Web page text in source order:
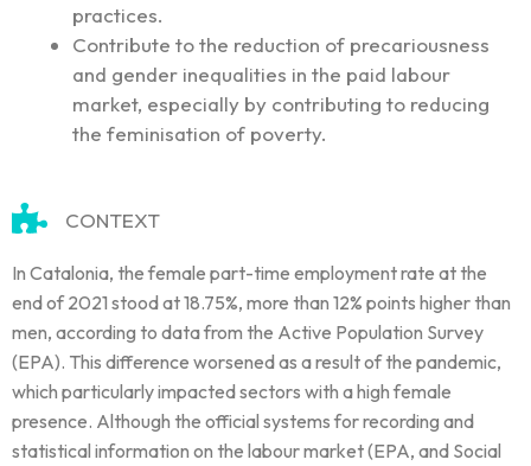
practices.
Contribute to the reduction of precariousness
and gender inequalities in the paid labour
market, especially by contributing to reducing
the feminisation of poverty.
CONTEXT
In Catalonia, the female part-time employment rate at the
end of 2021 stood at 18.75%, more than 12% points higher than
men, according to data from the Active Population Survey
(EPA). This difference worsened as a result of the pandemic,
which particularly impacted sectors with a high female
presence. Although the official systems for recording and
statistical information on the labour market (EPA, and Social